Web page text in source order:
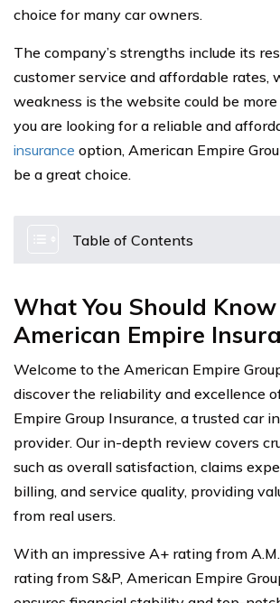
choice for many car owners.
The company’s strengths include its
customer service and affordable rates,
weakness is the website could be
you are looking for a reliable and
insurance option, American Empire
be a great choice.
Table of Contents
What You Should
American Empire
Welcome to the American Empire
discover the reliability and excellence
Empire Group Insurance, a trusted car
provider. Our in-depth review covers
such as overall satisfaction, claims
billing, and service quality, providing
from real users.
With an impressive A+ rating from
rating from S&P, American Empire